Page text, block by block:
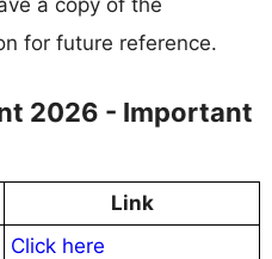
a copy of the
for future reference.
2026 - Important
Link
Click here